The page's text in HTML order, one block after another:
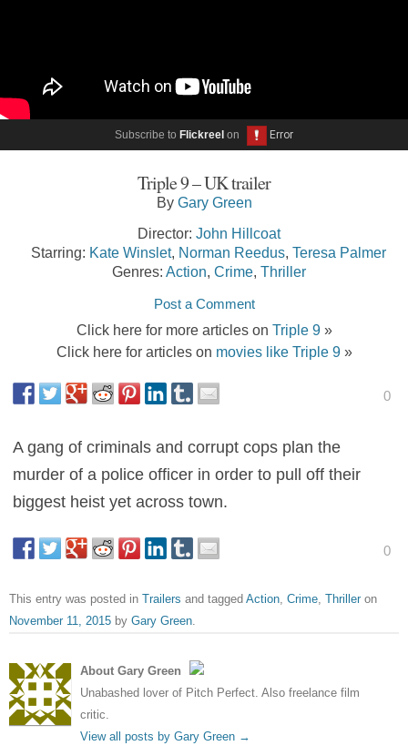
Subscribe to Flickreel on
Triple 9 – UK trailer
By Gary Green
Director: John Hillcoat
Starring: Kate Winslet, Norman Reedus Teresa Palmer
Genres: Action Crime, Thriller
Post a Comment
Click here for more articles on Triple 9»
Click here for articles on movies like Triple 9»
0
A gang of criminals and corrupt cops plan the
murder of a police officer in order to pull off their
biggest heist yet across town.
0
This entry was posted in Trailers and tagged Action Crime Thriller on
November 11, 2015 by Gary Green
About Gary Green
Unabashed lover of Pitch Perfect. Also freelance film
critic.
View all posts by Gary Green →